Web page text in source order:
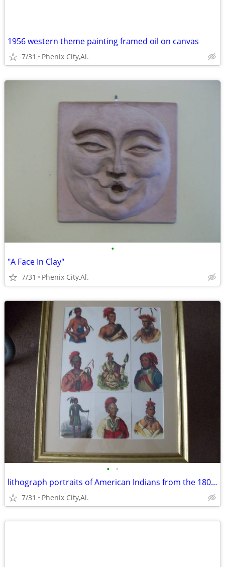
1956 western theme painting framed oil on canvas
7/31 Phenix City,Al.
•
"A Face In Clay"
7/31 Phenix City,Al.
• •
lithograph portraits of American Indians from the 1800's
7/31 Phenix City,Al.